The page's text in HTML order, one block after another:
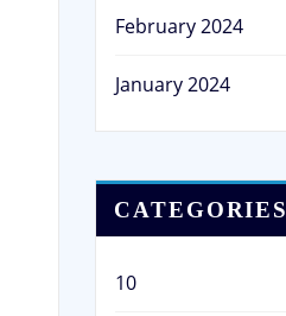
February 2024
January 2024
CATEGORIES
10